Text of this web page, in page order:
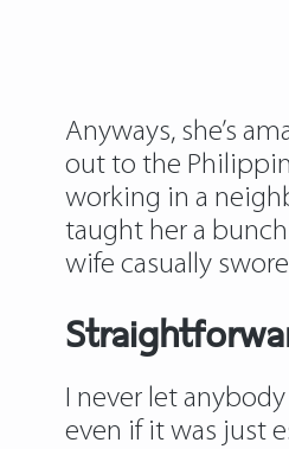
Anyways, she’s
out to the
working in a
taught her a
wife casually
I never let
even if it was just